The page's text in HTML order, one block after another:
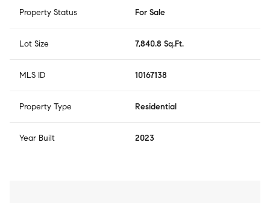
Property Status For Sale
Lot Size 7,840.8 Sq.Ft.
MLS ID 10167138
Property Type Residential
Year Built 2023